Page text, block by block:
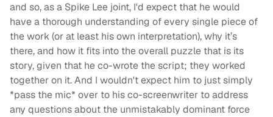
and so, as a Spike Lee joint, I'd expect that he would
have a thorough understanding of every single piece of
the work (or at least his own interpretation), why it’s
there, and how it fits into the overall puzzle that is its
story, given that he co-wrote the script; they worked
together on it. And I wouldn't expect him to just simply
*pass the mic* over to his co-screenwriter to address
any questions about the unmistakably dominant force